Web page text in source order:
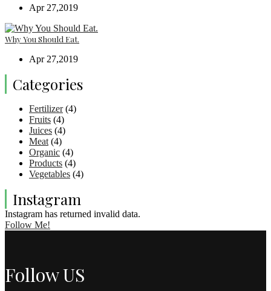
Apr 27,2019
Why You Should Eat.
Apr 27,2019
Categories
Fertilizer(4)
Fruits (4)
Juices (4)
Meat (4)
Organic (4)
Products (4)
Vegetables (4)
Instagram
Instagram has returned invalid data.
Follow Me!
Follow US